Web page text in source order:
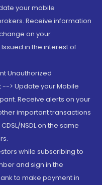
your mobile
Receive information
on your
in the interest of
Unauthorized
> Update your Mobile
Receive alerts on your
important transactions
NSDL on the same
while subscribing to
and sign in the
to make payment in